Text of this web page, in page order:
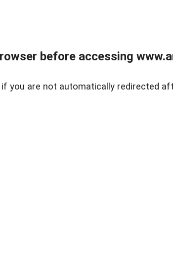
before accessing
if you are not automatically redirected